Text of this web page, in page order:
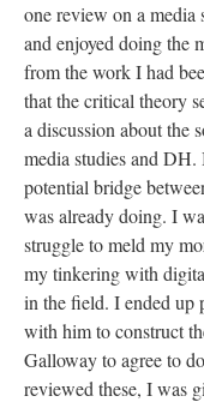
one review on a media
and enjoyed doing the
from the work I had
that the critical theory
a discussion about the
media studies and
potential bridge
was already doing. I
struggle to meld my
my tinkering with
in the field. I ended up
with him to construct
Galloway to agree to
reviewed these, I was